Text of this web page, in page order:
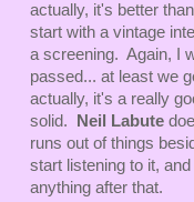
actually, it's better
start with a vintage
a screening. Again, I
passed... at least we
actually, it's a really
solid.
Neil Labute
runs out of things
start listening to it,
anything after that.